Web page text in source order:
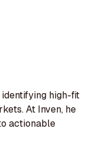
high-fit
At Inven, he
actionable